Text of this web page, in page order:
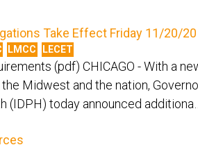
Take Effect Friday 11/20/20
LMCC LECET
(pdf) CHICAGO - With a
Midwest and the nation,
today announced additiona…